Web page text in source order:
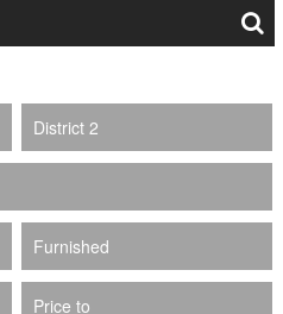
District 2
Furnished
Price to